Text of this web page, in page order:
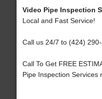
Video Pipe Inspection
Local and Fast Service!
Call us 24/7 to (424)
Call To Get FREE
Pipe Inspection Services